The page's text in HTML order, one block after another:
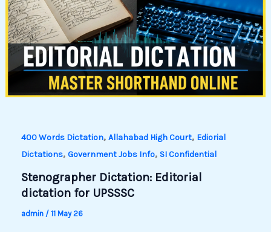
400 Words Dictation, Allahabad High Court, Ediorial
Dictations, Government Jobs Info, SI Confidential
Stenographer Dictation: Editorial
dictation for UPSSSC
admin / 11 May 26